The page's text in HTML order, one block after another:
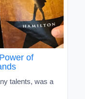
of
talents, was a